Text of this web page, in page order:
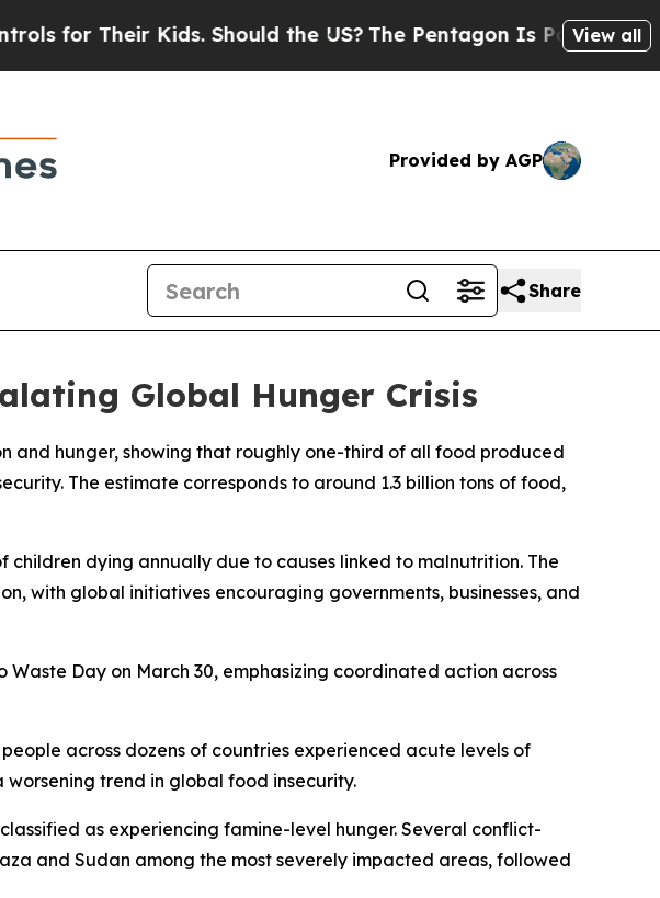
Their Kids. Should the US?The Pentagon Is Posting Cryptic
View all
Provided by AGP
Share
Global Hunger Crisis
and hunger, showing that roughly one-third of all food produced
The estimate corresponds to around 1.3 billion tons of food,
dying annually due to causes linked to malnutrition. The
with global initiatives encouraging governments, businesses, and
Day on March 30, emphasizing coordinated action across
across dozens of countries experienced acute levels of
worsening trend in global food insecurity.
as experiencing famine-level hunger. Several conflict-
and Sudan among the most severely impacted areas, followed